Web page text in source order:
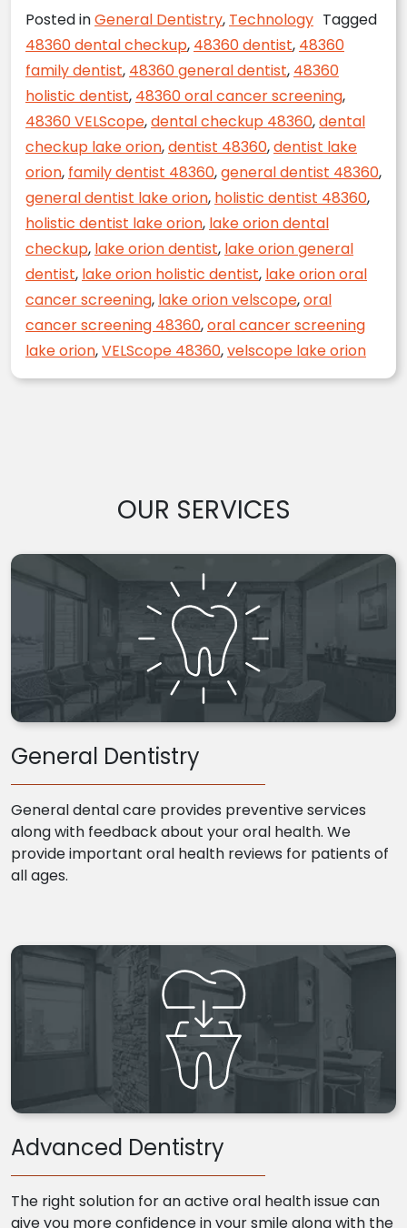
Posted inGeneral Dentistry, Technology Tagged
48360 dental checkup, 48360 dentist, 48360
family dentist, 48360 general dentist, 48360
holistic dentist, 48360 oral cancer screening,
48360 VELScope,dental checkup 48360,dental
checkup lake orion,dentist 48360,dentist lake
orion, family dentist 48360,general dentist 48360,
general dentist lake orion, holistic dentist 48360,
holistic dentist lake orion, lake orion dental
checkup, lake orion dentist, lake orion general
dentist, lake orion holistic dentist, lake orion oral
cancer screening, lake orion velscope,oral
cancer screening 48360,oral cancer screening
lake orion,VELScope 48360,velscope lake orion
OUR SERVICES
General Dentistry
General dental care provides preventive services
along with feedback about your oral health. We
provide important oral health reviews for patients of
all ages.
Advanced Dentistry
The right solution for an active oral health issue can
give you more confidence in your smile along with the